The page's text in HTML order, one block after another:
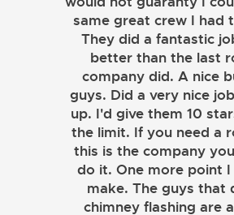
same great crew I had
They did a fantastic
better than the last
company did. A nice
guys. Did a very nice
up. I'd give them 10
the limit. If you need a
this is the company
do it. One more point
make. The guys that
chimney flashing are